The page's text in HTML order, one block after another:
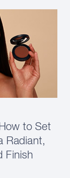
to Set
Radiant,
Finish